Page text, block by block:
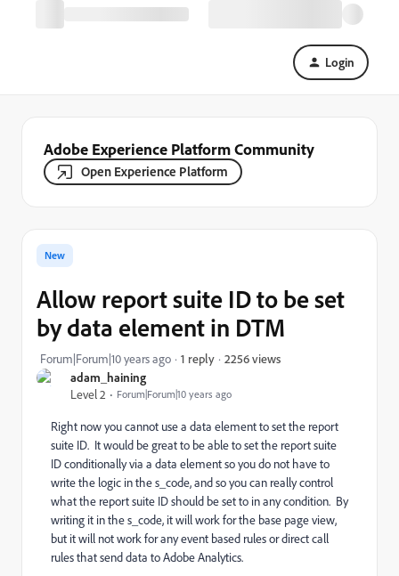
Login
Adobe Experience Platform Community
Open Experience Platform
adam_haining
Level 2
Forum|Forum|10 years ago
New
Allow report suite ID to be set
by data element in DTM
Forum|Forum|10 years ago 1 reply 2256 views
Right now you cannot use a data element to set the report
suite ID. It would be great to be able to set the report suite
ID conditionally via a data element so you do not have to
write the logic in the s_code, and so you can really control
what the report suite ID should be set to in any condition. By
writing it in the s_code, it will work for the base page view,
but it will not work for any event based rules or direct call
rules that send data to Adobe Analytics.